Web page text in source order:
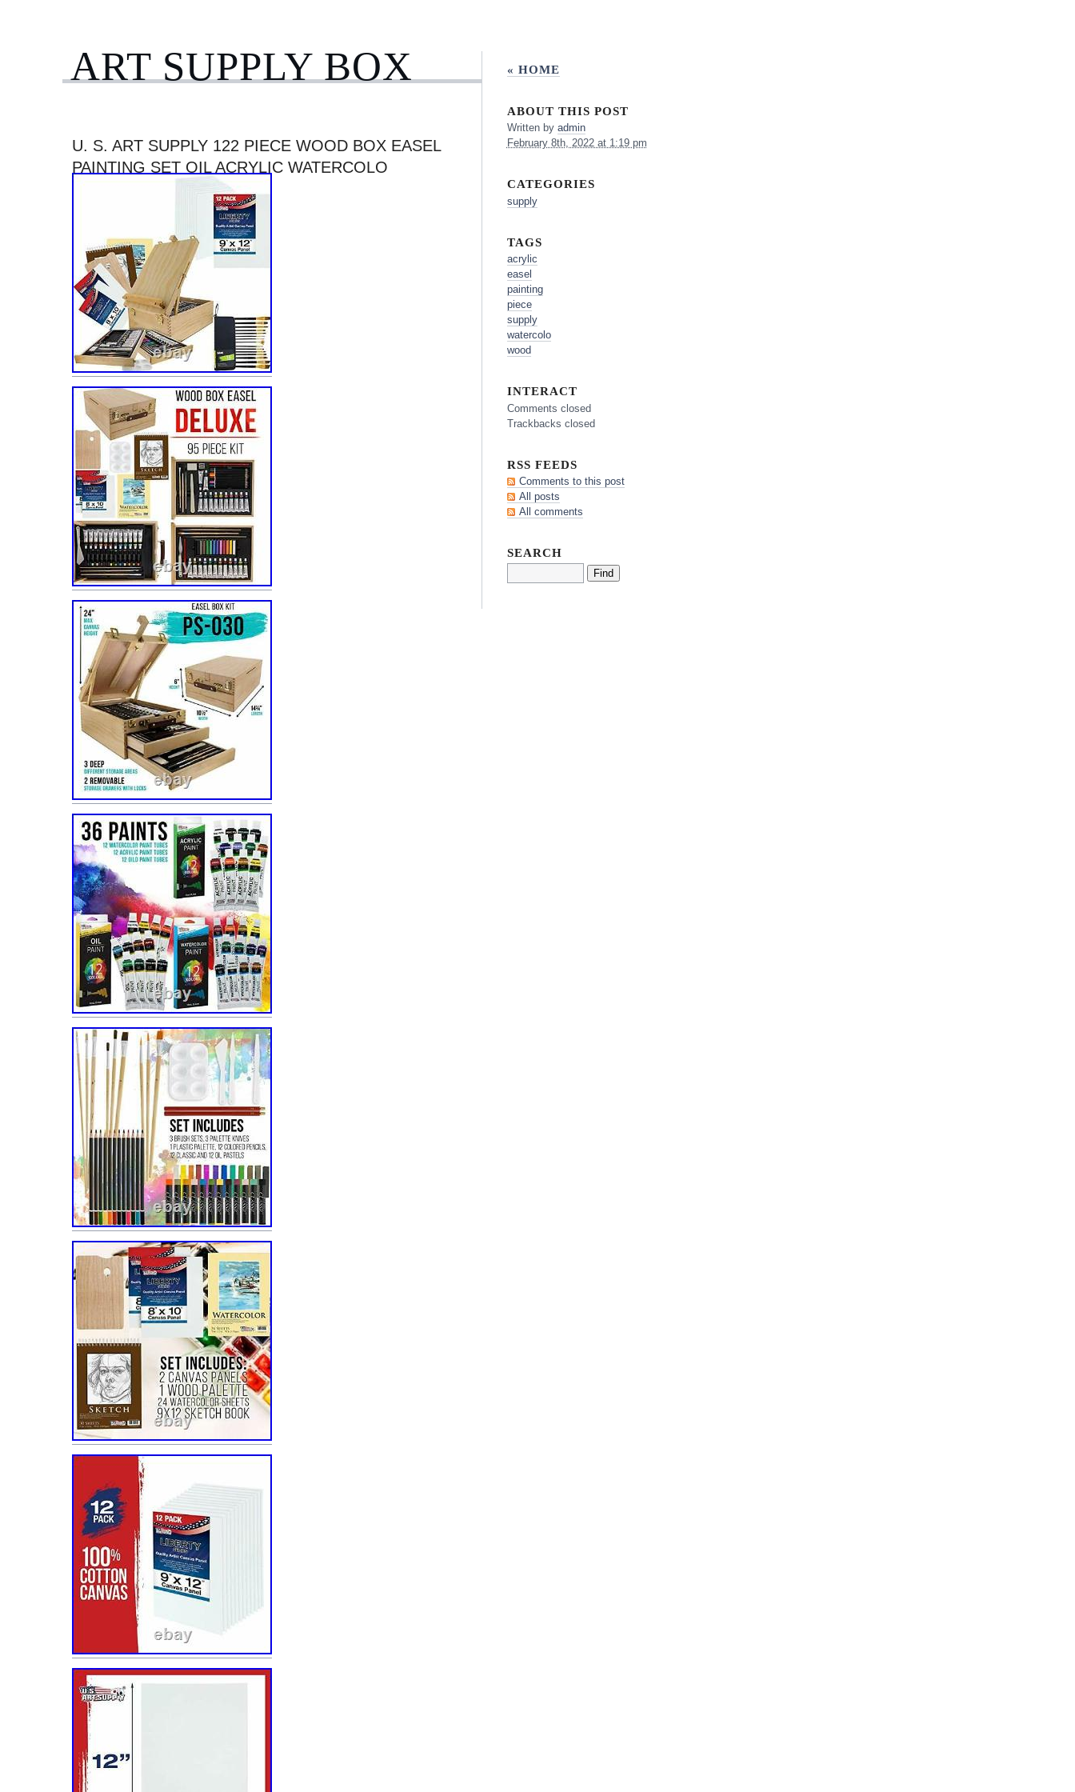
ART SUPPLY BOX
U. S. ART SUPPLY 122 PIECE WOOD BOX EASEL
PAINTING SET OIL ACRYLIC WATERCOLO
« HOME
ABOUT THIS POST
Written by admin
February 8th, 2022 at 1:19 pm
CATEGORIES
supply
TAGS
acrylic
easel
painting
piece
supply
watercolo
wood
INTERACT
Comments closed
Trackbacks closed
RSS FEEDS
Comments to this post
All posts
All comments
SEARCH